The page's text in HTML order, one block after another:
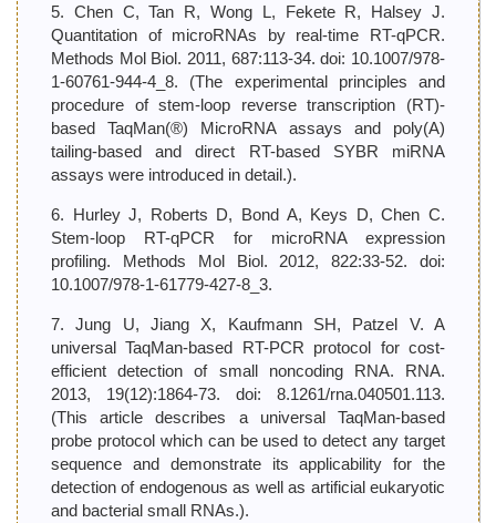
5. Chen C, Tan R, Wong L, Fekete R, Halsey J.
Quantitation of microRNAs by real-time RT-qPCR.
Methods Mol Biol. 2011, 687:113-34. doi: 10.1007/978-
1-60761-944-4_8. (The experimental principles and
procedure of stem-loop reverse transcription (RT)-
based TaqMan(®) MicroRNA assays and poly(A)
tailing-based and direct RT-based SYBR miRNA
assays were introduced in detail.).
6. Hurley J, Roberts D, Bond A, Keys D, Chen C.
Stem-loop RT-qPCR for microRNA expression
profiling. Methods Mol Biol. 2012, 822:33-52. doi:
10.1007/978-1-61779-427-8_3.
7. Jung U, Jiang X, Kaufmann SH, Patzel V. A
universal TaqMan-based RT-PCR protocol for cost-
efficient detection of small noncoding RNA. RNA.
2013, 19(12):1864-73. doi: 8.1261/rna.040501.113.
(This article describes a universal TaqMan-based
probe protocol which can be used to detect any target
sequence and demonstrate its applicability for the
detection of endogenous as well as artificial eukaryotic
and bacterial small RNAs.).